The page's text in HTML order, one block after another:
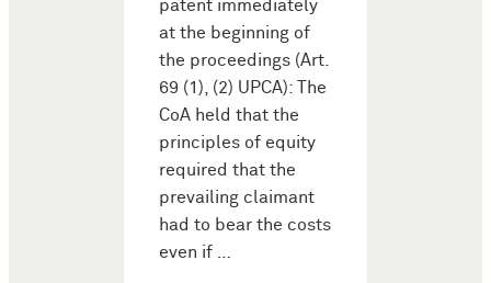
patent immediately
at the beginning of
the proceedings (Art.
69 (1), (2) UPCA): The
CoA held that the
principles of equity
required that the
prevailing claimant
had to bear the costs
even if …